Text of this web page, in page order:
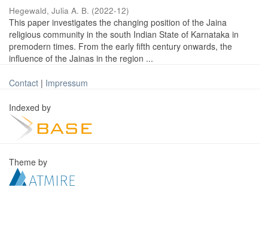
Hegewald, Julia A. B. (2022-12)
This paper investigates the changing position of the Jaina
religious community in the south Indian State of Karnataka in
premodern times. From the early fifth century onwards, the
influence of the Jainas in the region ...
Contact | Impressum
Indexed by
Theme by